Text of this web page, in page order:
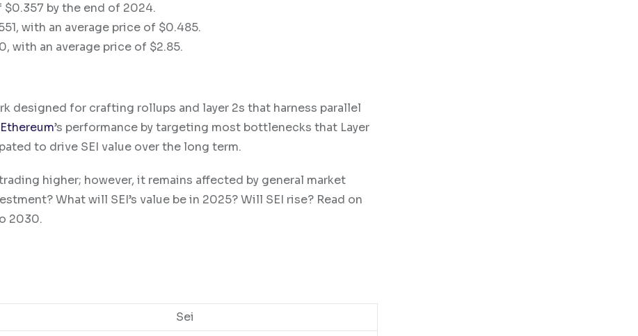
by the end of 2024.
with an average price of $0.485.
with an average price of $2.85.
designed for crafting rollups and layer 2s that harness parallel
Ethereum’s performance by targeting most bottlenecks that Layer
to drive SEI value over the long term.
higher; however, it remains affected by general market
What will SEI’s value be in 2025? Will SEI rise? Read on
2030.
Sei